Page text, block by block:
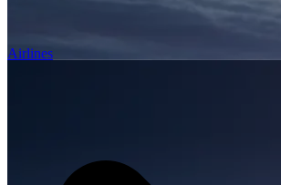
Airlines